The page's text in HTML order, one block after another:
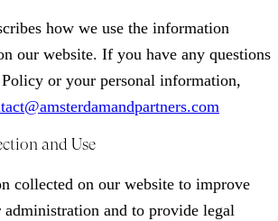
how we use the information
our website. If you have any questions
or your personal information,
and Use
collected on our website to improve
and to provide legal